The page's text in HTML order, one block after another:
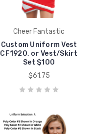
Cheer Fantastic
Custom Uniform Vest
CF1920, or Vest/Skirt
Set $100
$61.75